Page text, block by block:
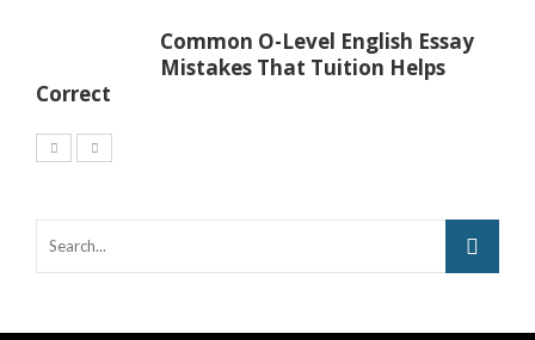
Common O-Level English Essay
Mistakes That Tuition Helps
Correct